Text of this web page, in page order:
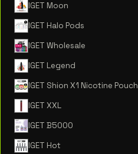
IGET Moon
IGET Halo Pods
IGET Wholesale
IGET Legend
IGET Shion X1 Nicotine Pouch
IGET XXL
IGET B5000
IGET Hot